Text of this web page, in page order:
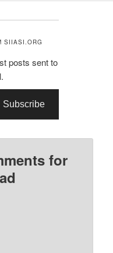
SIIASI.ORG
posts sent to
Subscribe
for